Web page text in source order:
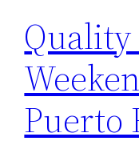
Quality
Puerto